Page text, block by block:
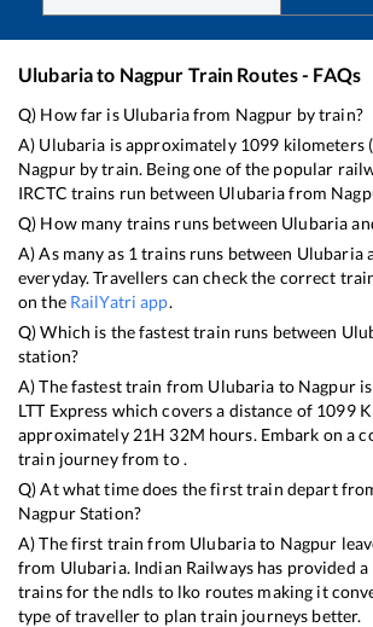
Ulubariato Nagpur Train Routes - FAQs
Q) How far is Ulubariafrom Nagpur by train?
A) Ulubaria is approximately 1099 kilometers
Nagpurby train. Being one of the popular
IRCTC trains run between Ulubariafrom
Q) How many trains runs between Ulubaria
A) As many as 1 trains runs between Ulubaria
everyday. Travellers can check the correct
on the RailYatri app.
Q) Which is the fastest train runs between
station?
A) The fastest train from Ulubaria to Nagpur
LTT Express which covers a distance of 1099
approximately 21H 32M hours. Embark on a
train journey from to .
Q) At what time does the first train depart
NagpurStation?
A) The first train from Ulubariato Nagpur
from Ulubaria. Indian Railways has provided
trains for the ndls to lko routes making it
type of traveller to plan train journeys better.